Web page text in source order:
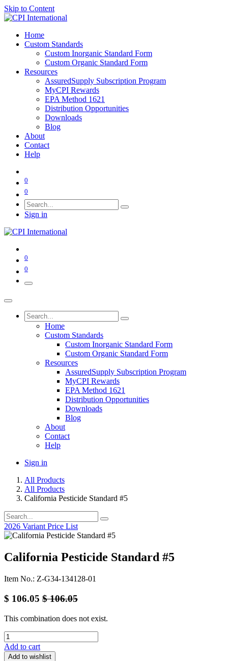
Skip to Content
Home
Custom Standards
Custom Inorganic Standard Form
Custom Organic Standard Form
Resources
AssuredSupply Subscription Program
MyCPI Rewards
EPA Method 1621
Distribution Opportunities
Downloads
Blog
About
Contact
Help
0
0
Sign in
0
0
Home
Custom Standards
Custom Inorganic Standard Form
Custom Organic Standard Form
Resources
AssuredSupply Subscription Program
MyCPI Rewards
EPA Method 1621
Distribution Opportunities
Downloads
Blog
About
Contact
Help
Sign in
All Products
All Products
California Pesticide Standard #5
2026 Variant Price List
California Pesticide Standard #5
Item No.: Z-G34-134128-01
$ 106.05 $106.05
This combination does not exist.
Add to cart
Add to wishlist